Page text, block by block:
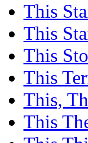
This
This
This
This
This,
This